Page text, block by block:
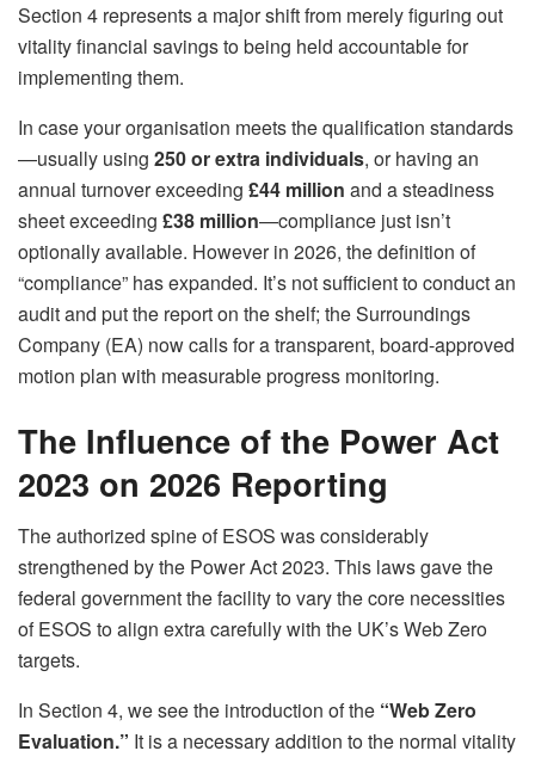
Section 4 represents a major shift from merely figuring out
vitality financial savings to being held accountable for
implementing them.
In case your organisation meets the qualification standards
—usually using 250 or extra individuals, or having an
annual turnover exceeding £44 million and a steadiness
sheet exceeding £38 million—compliance just isn’t
optionally available. However in 2026, the definition of
“compliance” has expanded. It’s not sufficient to conduct an
audit and put the report on the shelf; the Surroundings
Company (EA) now calls for a transparent, board-approved
motion plan with measurable progress monitoring.
The Influence of the Power Act
2023 on 2026 Reporting
The authorized spine of ESOS was considerably
strengthened by the Power Act 2023. This laws gave the
federal government the facility to vary the core necessities
of ESOS to align extra carefully with the UK’s Web Zero
targets.
In Section 4, we see the introduction of the “Web Zero
Evaluation.” It is a necessary addition to the normal vitality